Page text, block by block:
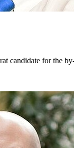
candidate for the